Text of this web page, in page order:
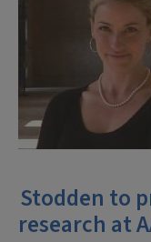
Stodden to
research at